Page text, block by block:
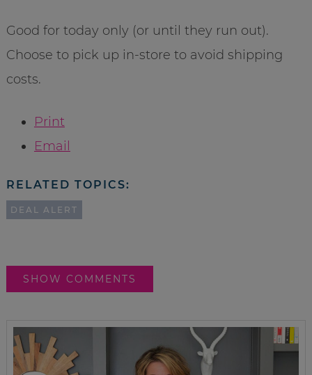
Good for today only (or until they run out).
Choose to pick up in-store to avoid shipping
costs.
Print
Email
RELATED TOPICS:
DEAL ALERT
SHOW COMMENTS